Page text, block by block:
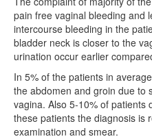
pain free vaginal bleeding and
intercourse bleeding in the
bladder neck is closer to the
urination occur earlier
In 5% of the patients in
the abdomen and groin due to
vagina. Also 5-10% of patients
these patients the diagnosis is
examination and smear.